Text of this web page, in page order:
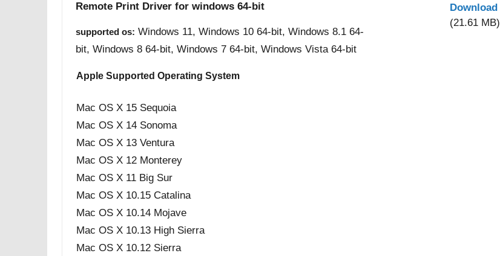
Remote Print Driver for windows 64-bit
supported os: Windows 11, Windows 10 64-bit, Windows 8.1 64-
bit, Windows 8 64-bit, Windows 7 64-bit, Windows Vista 64-bit
Download
(21.61 MB)
Apple Supported Operating System
Mac OS X 15 Sequoia
Mac OS X 14 Sonoma
Mac OS X 13 Ventura
Mac OS X 12 Monterey
Mac OS X 11 Big Sur
Mac OS X 10.15 Catalina
Mac OS X 10.14 Mojave
Mac OS X 10.13 High Sierra
Mac OS X 10.12 Sierra